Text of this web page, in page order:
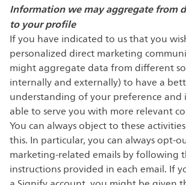
Information we may aggregate from
to your profile
If you have indicated to us that you
personalized direct marketing
might aggregate data from different
internally and externally) to have a
understanding of your preference and
able to serve you with more relevant
You can always object to these
this. In particular, you can always opt-
marketing-related emails by following
instructions provided in each email. If